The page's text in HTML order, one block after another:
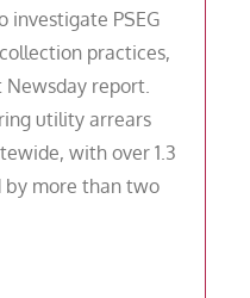
investigate PSEG
practices,
Newsday report.
utility arrears
with over 1.3
by more than two